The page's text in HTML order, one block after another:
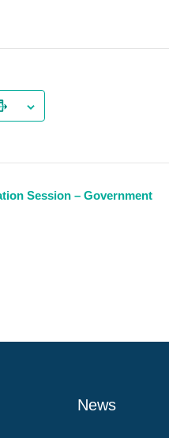
Session – Government
News